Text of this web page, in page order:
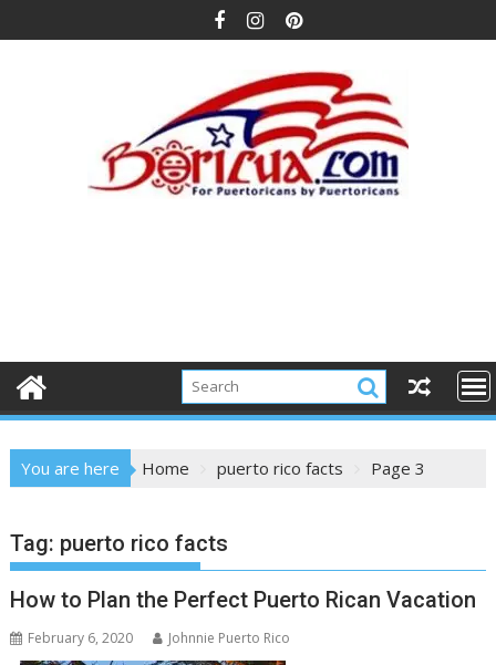
to
You are here Home puerto rico facts Page 3
Tag: puerto rico facts
How to Plan the Perfect Puerto Rican Vacation
February 6, 2020 Johnnie Puerto Rico